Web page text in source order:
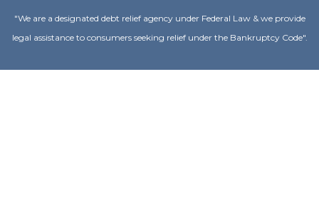
"We are a designated debt relief agency under Federal Law & we provide
legal assistance to consumers seeking relief under the Bankruptcy Code".